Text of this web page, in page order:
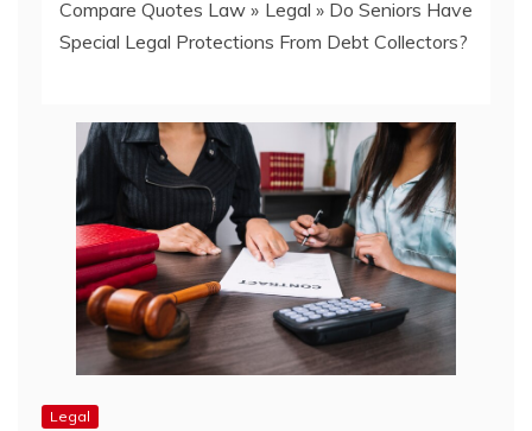
Compare Quotes Law » Legal » Do Seniors Have
Special Legal Protections From Debt Collectors?
Legal